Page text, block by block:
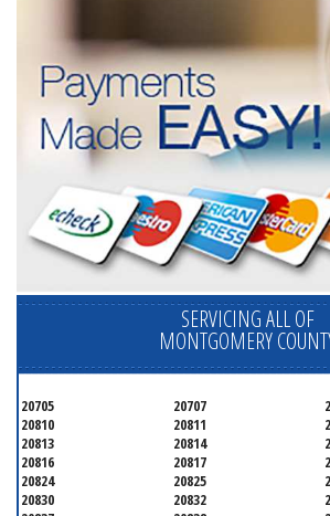
SERVICING ALL OF
MONTGOMERY
20705 20707
20810
20811
20813
20814
20816
20817
20824
20825
20830
20832